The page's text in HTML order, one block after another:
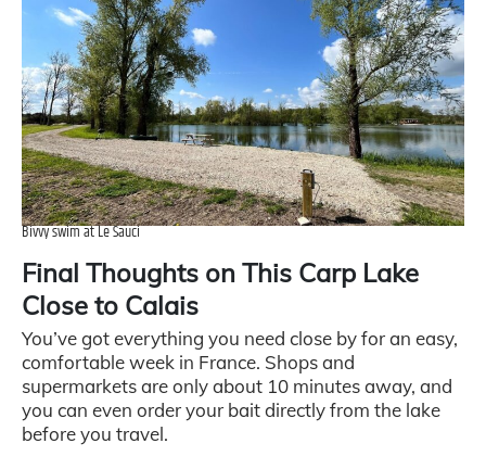
Bivvy swim at Le Sauci
Final Thoughts on This Carp Lake
Close to Calais
You’ve got everything you need close by for an easy,
comfortable week in France. Shops and
supermarkets are only about 10 minutes away, and
you can even order your bait directly from the lake
before you travel.